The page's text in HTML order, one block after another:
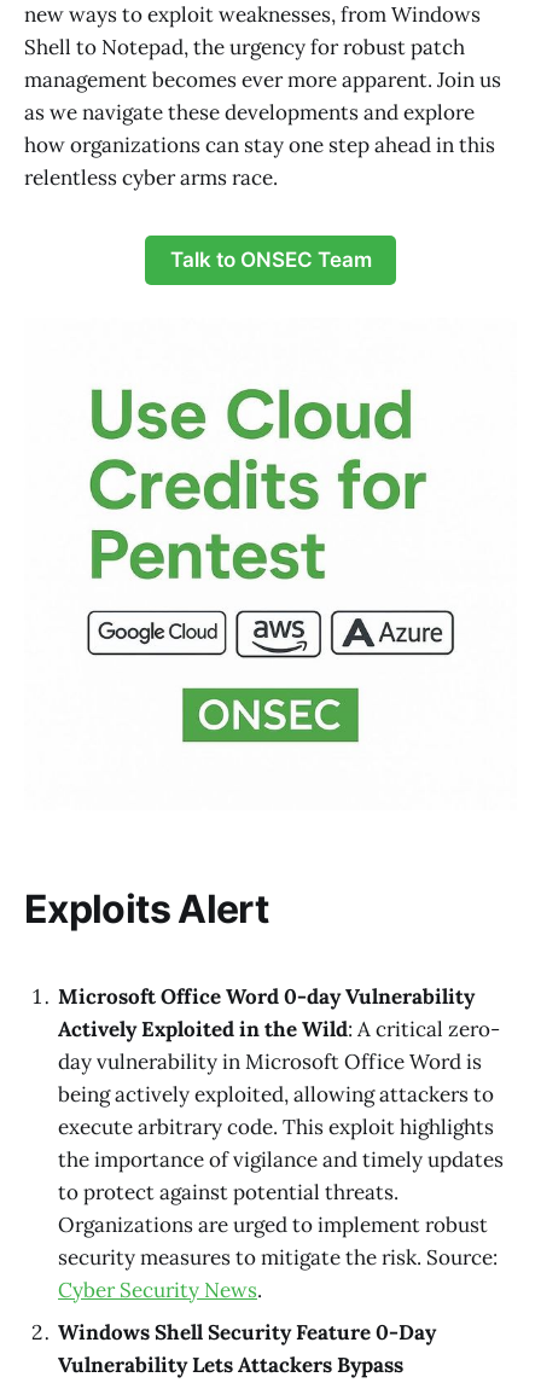
new ways to exploit weaknesses, from Windows
Shell to Notepad, the urgency for robust patch
management becomes ever more apparent. Join us
as we navigate these developments and explore
how organizations can stay one step ahead in this
relentless cyber arms race.
Talk to ONSEC Team
Exploits Alert
Microsoft Office Word 0-day Vulnerability
Actively Exploited in the Wild: A critical zero-
day vulnerability in Microsoft Office Word is
being actively exploited, allowing attackers to
execute arbitrary code. This exploit highlights
the importance of vigilance and timely updates
to protect against potential threats.
Organizations are urged to implement robust
security measures to mitigate the risk. Source:
Cyber Security News.
Windows Shell Security Feature 0-Day
Vulnerability Lets Attackers Bypass